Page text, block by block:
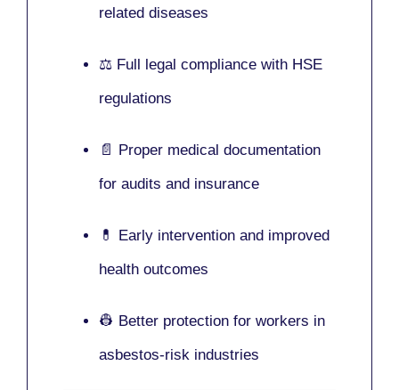
related diseases
⚖️ Full legal compliance with HSE
regulations
📄 Proper medical documentation
for audits and insurance
💊 Early intervention and improved
health outcomes
👷 Better protection for workers in
asbestos-risk industries